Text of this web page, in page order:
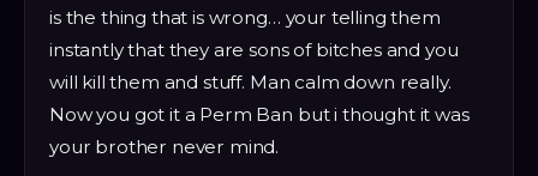
is the thing that is wrong… your telling them
instantly that they are sons of bitches and you
will kill them and stuff. Man calm down really.
Now you got it a Perm Ban but i thought it was
your brother never mind.